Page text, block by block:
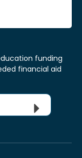
funding
financial aid